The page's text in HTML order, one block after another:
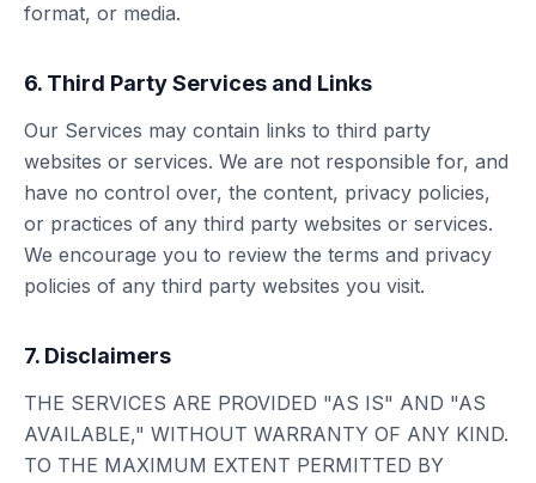
format, or media.
6. Third Party Services and Links
Our Services may contain links to third party
websites or services. We are not responsible for, and
have no control over, the content, privacy policies,
or practices of any third party websites or services.
We encourage you to review the terms and privacy
policies of any third party websites you visit.
7. Disclaimers
THE SERVICES ARE PROVIDED "AS IS" AND "AS
AVAILABLE," WITHOUT WARRANTY OF ANY KIND.
TO THE MAXIMUM EXTENT PERMITTED BY